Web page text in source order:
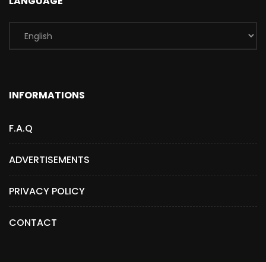
INFORMATIONS
F.A.Q
ADVERTISEMENTS
PRIVACY POLICY
CONTACT